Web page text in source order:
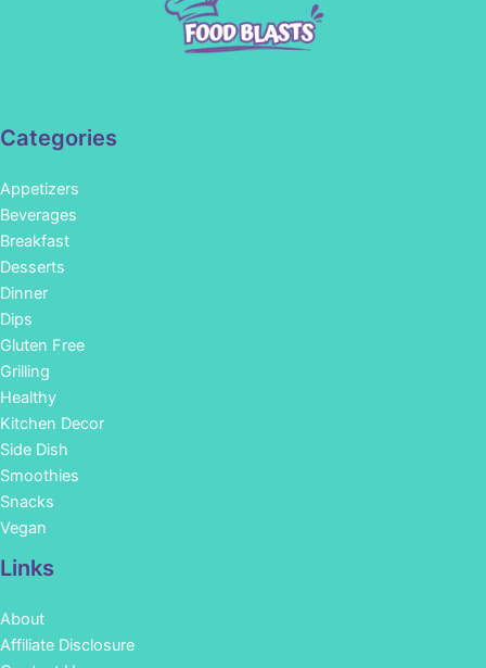
Categories
Appetizers
Beverages
Breakfast
Desserts
Dinner
Dips
Gluten Free
Grilling
Healthy
Kitchen Decor
Side Dish
Smoothies
Snacks
Vegan
Links
About
Affiliate Disclosure